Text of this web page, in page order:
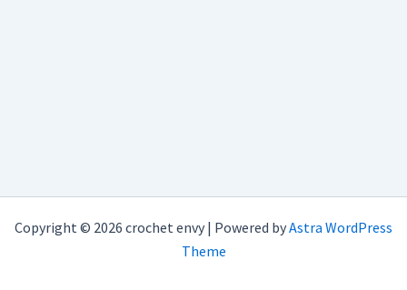
Copyright © 2026 crochet envy | Powered byAstra WordPress
Theme